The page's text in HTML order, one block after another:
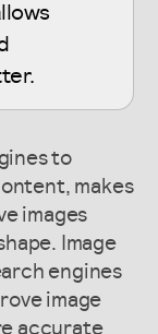
to
makes
images
Image
engines
image
accurate